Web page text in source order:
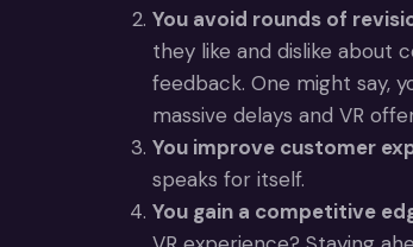
You avoid rounds of
they like and dislike about
feedback. One might say,
massive delays and VR
You improve customer
speaks for itself.
You gain a competitive